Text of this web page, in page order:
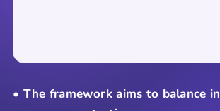
• The framework aims to balance